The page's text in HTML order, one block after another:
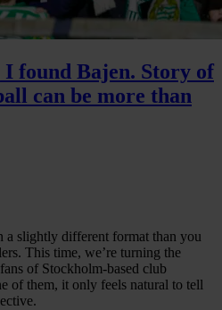
I found Bajen. Story of
can be more than
a slightly different format than you
This time, we’re turning the
of Stockholm-based club
of them, it only feels natural to tell